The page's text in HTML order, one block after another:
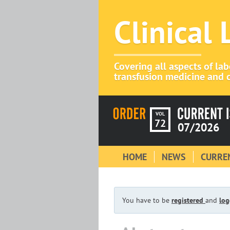
Clinical
Covering all aspects of
transfusion medicine and
VOL
72 07/2026
HOME NEWS
You have to be registered and